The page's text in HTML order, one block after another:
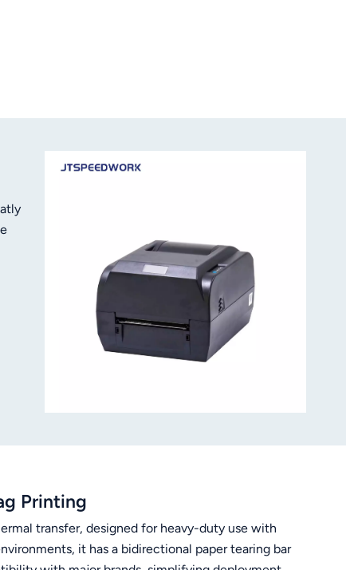
of
Printing
transfer, designed for heavy-duty use with
it has a bidirectional paper tearing bar